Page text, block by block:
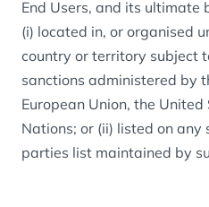
End Users, and its ultimate
(i) located in, or organised
country or territory subject
sanctions administered by
European Union, the
Nations; or (ii) listed on
parties list maintained by